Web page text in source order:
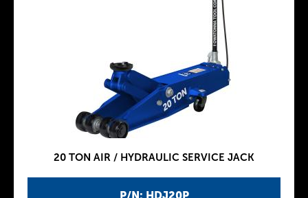
20 TON AIR / HYDRAULIC SERVICE JACK